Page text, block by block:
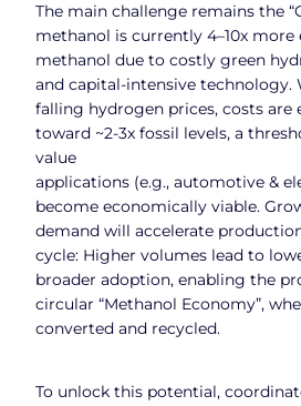
The main challenge remains the
methanol is currently 4–10x more
methanol due to costly green
and capital-intensive technology.
falling hydrogen prices, costs are
toward ~2-3x fossil levels, a
value
applications (e.g., automotive &
become economically viable.
demand will accelerate
cycle: Higher volumes lead to
broader adoption, enabling the
circular “Methanol Economy”,
converted and recycled.
To unlock this potential,